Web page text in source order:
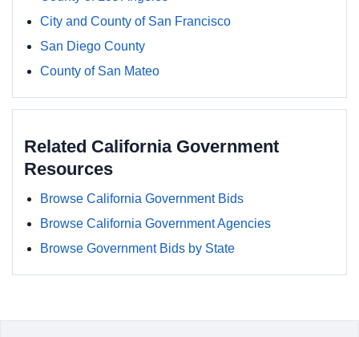
City and County of San Francisco
San Diego County
County of San Mateo
Related California Government
Resources
Browse California Government Bids
Browse California Government Agencies
Browse Government Bids by State